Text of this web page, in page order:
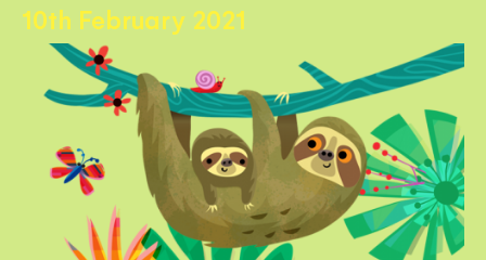
10th February 2021